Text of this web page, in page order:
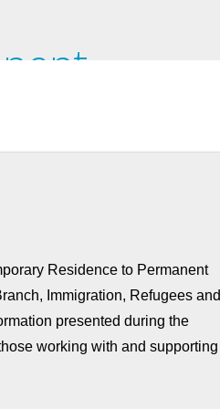
Workers:
Residence to Permanent
Immigration, Refugees and
presented during the
working with and supporting